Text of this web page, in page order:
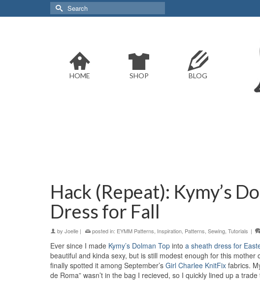
Search
for:
HOME SHOP BLOG
Hack (Repeat): Kymy’s
Dress for Fall
by Joelle | posted in: EYMM Patterns, Inspiration, Patterns, Sewing, Tutorials |
Ever since I made Kymy’s Dolman Top into a sheath dress for
beautiful and kinda sexy, but is still modest enough for this
finally spotted it among September’s Girl Charlee KnitFix fabrics.
de Roma” wasn’t in the bag I recieved, so I quickly lined up a